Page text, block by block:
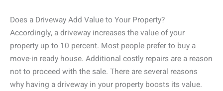
Does a Driveway Add Value to Your Property?
Accordingly, a driveway increases the value of your
property up to 10 percent. Most people prefer to buy a
move-in ready house. Additional costly repairs are a reason
not to proceed with the sale. There are several reasons
why having a driveway in your property boosts its value.